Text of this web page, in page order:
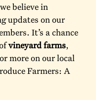
believe in
updates on our
It’s a chance
vineyard farms,
more on our local
Farmers: A